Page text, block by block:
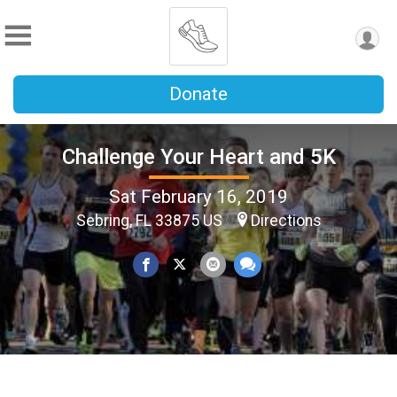
Donate
Challenge Your Heart and 5K
Sat February 16, 2019
Sebring, FL 33875 US Directions